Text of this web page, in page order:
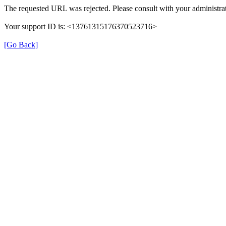
The requested URL was rejected. Please consult with your
Your support ID is: <13761315176370523716>
[Go Back]